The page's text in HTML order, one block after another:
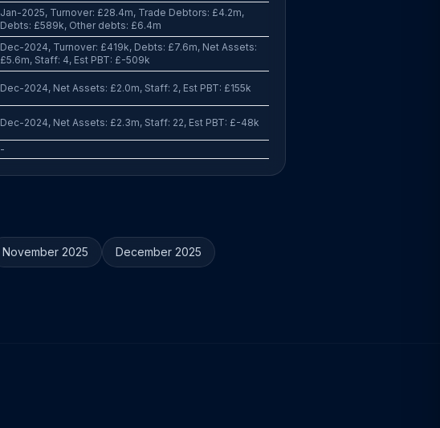
Jan-2025, Turnover: £28.4m, Trade Debtors: £4.2m,
Debts: £589k, Other debts: £6.4m
Dec-2024, Turnover: £419k, Debts: £7.6m, Net Assets:
£5.6m, Staff: 4, Est PBT: £-509k
Dec-2024, Net Assets: £2.0m, Staff: 2, Est PBT: £155k
Dec-2024, Net Assets: £2.3m, Staff: 22, Est PBT: £-48k
-
November 2025 December 2025